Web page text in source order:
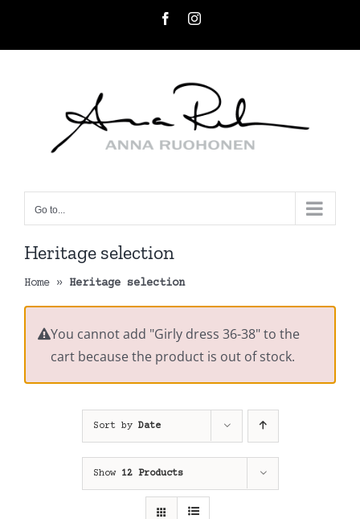
FacebookInstagram
Go to...
Heritage selection
Home » Heritage selection
You cannot add "Girly dress 36-38" to the
cart because the product is out of stock.
Sort by Date
Show 12 Products